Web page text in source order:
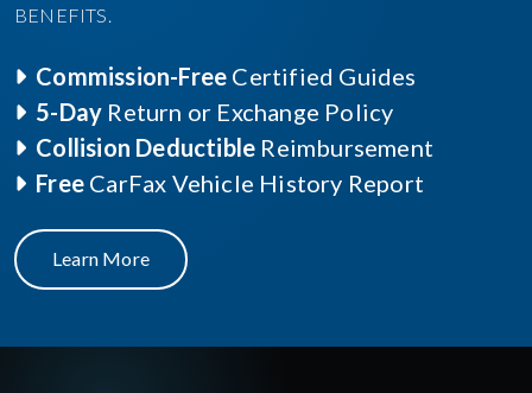
BENEFITS.
Commission-Free Certified Guides
5-Day Return or Exchange Policy
Collision Deductible Reimbursement
Free CarFax Vehicle History Report
Learn More